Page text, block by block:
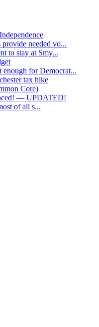
provide needed vo...
to stay at Smy...
enough for Democrat...
tax hike
Core)
— UPDATED!
of all s...